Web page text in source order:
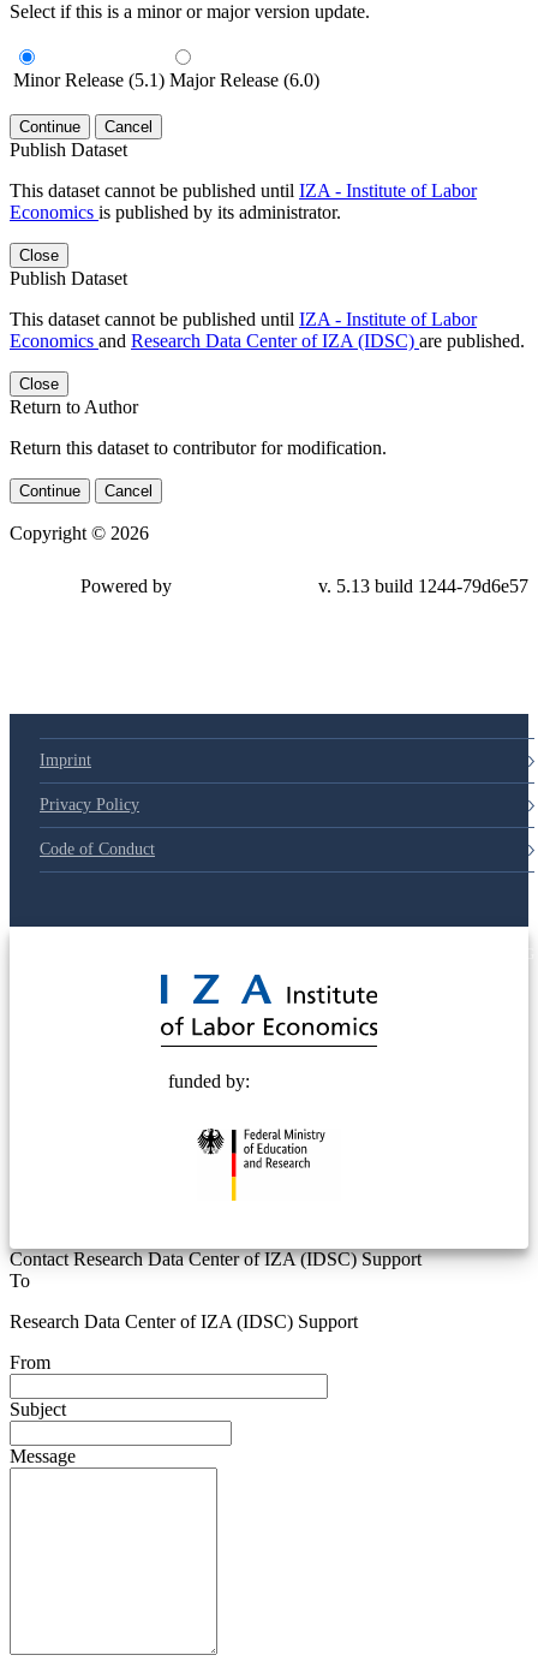
Select if this is a minor or major version update.
Minor Release (5.1) Major Release (6.0)
Continue Cancel
Publish Dataset
This dataset cannot be published until IZA - Institute of Labor
Economics is published by its administrator.
Close
Publish Dataset
This dataset cannot be published until IZA - Institute of Labor
Economics and Research Data Center of IZA (IDSC) are published.
Close
Return to Author
Return this dataset to contributor for modification.
Continue Cancel
Copyright © 2026
Powered by v. 5.13 build 1244-79d6e57
Imprint
Privacy Policy
Code of Conduct
funded by:
Contact Research Data Center of IZA (IDSC) Support
To
Research Data Center of IZA (IDSC) Support
From
Subject
Message